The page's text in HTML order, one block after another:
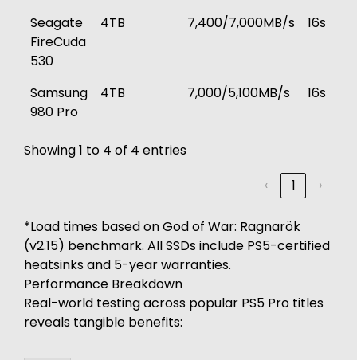
Seagate
FireCuda
530
4TB 7,400/7,000MB/s 16s
Samsung
980 Pro
4TB 7,000/5,100MB/s 16s
Showing 1 to 4 of 4 entries
‹
1 ›
*Load times based on God of War: Ragnarök
(v2.15) benchmark. All SSDs include PS5-certified
heatsinks and 5-year warranties.
Performance Breakdown
Real-world testing across popular PS5 Pro titles
reveals tangible benefits: